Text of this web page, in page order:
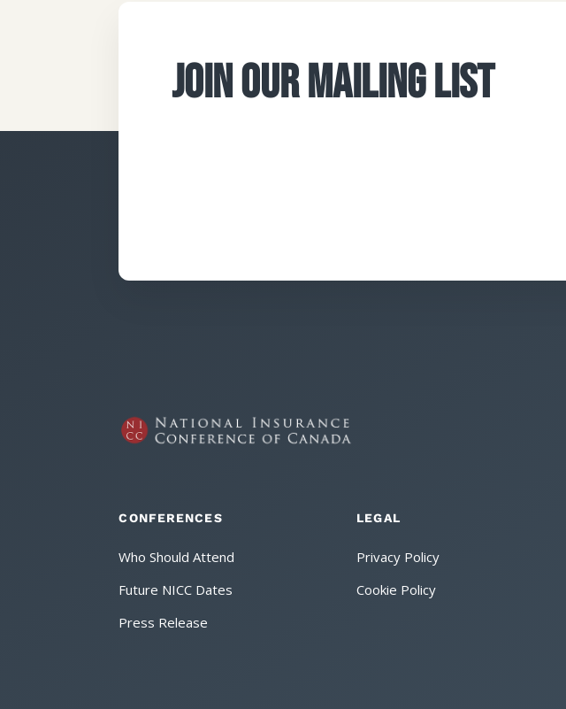
JOIN OUR MAILING LIST
CONFERENCES
Who Should Attend
Future NICC Dates
Press Release
LEGAL
Privacy Policy
Cookie Policy